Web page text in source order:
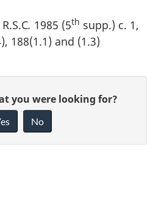
. 1985 (5th supp.) c. 1,
188(1.1) and (1.3)
you were looking for?
No